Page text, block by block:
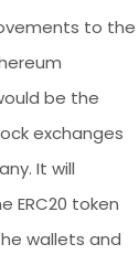
to the
be the
exchanges
It will
ERC20 token
wallets and